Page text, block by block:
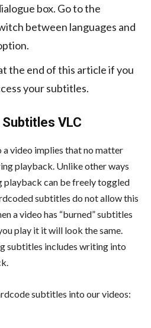
box. Go to the
between languages and
the end of this article if you
your subtitles.
VLC
video implies that no matter
playback. Unlike other ways
playback can be freely toggled
subtitles do not allow this
a video has “burned” subtitles
play it it will look the same.
subtitles includes writing into
subtitles into our videos: